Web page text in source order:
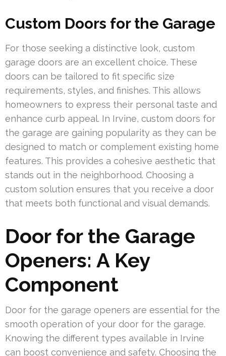
Custom Doors for the Garage
For those seeking a distinctive look, custom
garage doors are an excellent choice. These
doors can be tailored to fit specific size
requirements, styles, and finishes. This allows
homeowners to express their personal taste and
enhance curb appeal. In Irvine, custom doors for
the garage are gaining popularity as they can be
designed to match or complement existing home
features. This provides a cohesive aesthetic that
stands out in the neighborhood. Choosing a
custom solution ensures that you receive a door
that meets both functional and visual demands.
Door for the Garage
Openers: A Key
Component
Door for the garage openers are essential for the
smooth operation of your door for the garage.
Knowing the different types available in Irvine
can boost convenience and safety. Choosing the